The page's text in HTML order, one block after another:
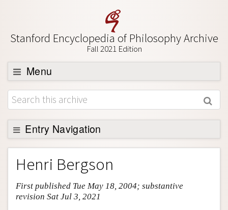
Stanford Encyclopedia of Philosophy Archive
Fall 2021 Edition
Menu
Browse
About
Support SEP
Entry Navigation
Entry Contents
Bibliography
Academic Tools
Friends PDF Preview
Henri Bergson
First published Tue May 18, 2004; substantive
revision Sat Jul 3, 2021